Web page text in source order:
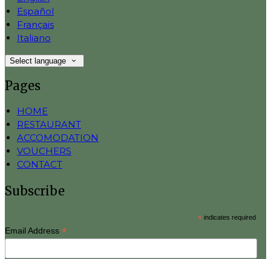
Español
Français
Italiano
Select language
Pages
HOME
RESTAURANT
ACCOMODATION
VOUCHERS
CONTACT
Subscribe
*indicates required
Email Address *